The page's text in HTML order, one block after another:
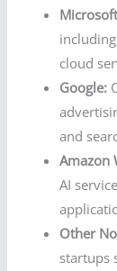
cloud
Google:
and
Amazon
AI
Other
startups